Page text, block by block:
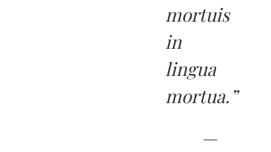
mortuis
in
lingua
mortua.”
—